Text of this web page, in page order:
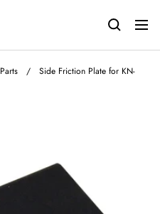
/
Side Friction Plate for KN-